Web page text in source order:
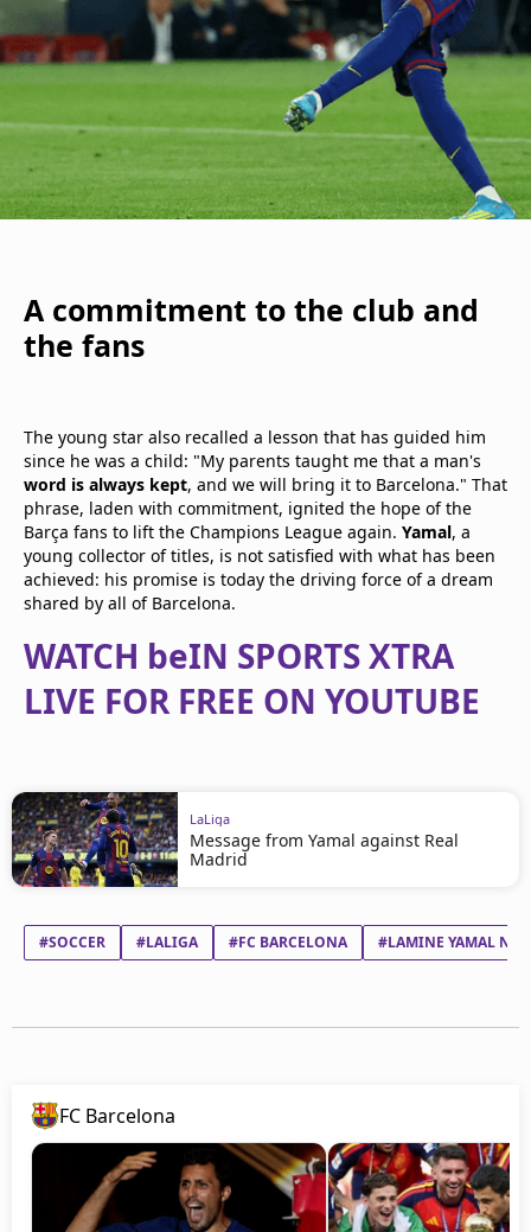
A commitment to the club and
the fans
The young star also recalled a lesson that has guided him
since he was a child: "My parents taught me that a man's
word is always kept, and we will bring it to Barcelona." That
phrase, laden with commitment, ignited the hope of the
Barça fans to lift the Champions League again. Yamal, a
young collector of titles, is not satisfied with what has been
achieved: his promise is today the driving force of a dream
shared by all of Barcelona.
WATCH beIN SPORTS XTRA
LIVE FOR FREE ON YOUTUBE
LaLiga
Message from Yamal against Real
Madrid
#SOCCER #LALIGA #FC BARCELONA #LAMINE YAMAL
FC Barcelona